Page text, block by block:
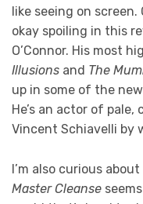
like seeing on
okay spoiling in this
O’Connor. His most
Illusions and The
up in some of the
He’s an actor of
Vincent Schiavelli by
I’m also curious
Master Cleanse